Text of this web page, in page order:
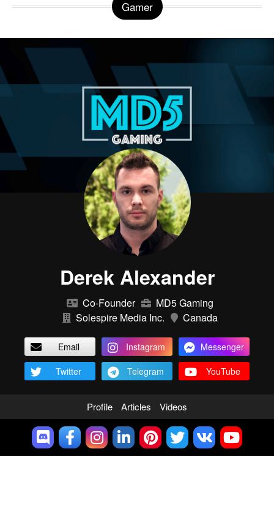
Gamer
Derek Alexander
Co-Founder
MD5 Gaming
Solespire Media Inc.
Canada
Email Instagram
Messenger
Twitter
Telegram YouTube
Profile Articles Videos